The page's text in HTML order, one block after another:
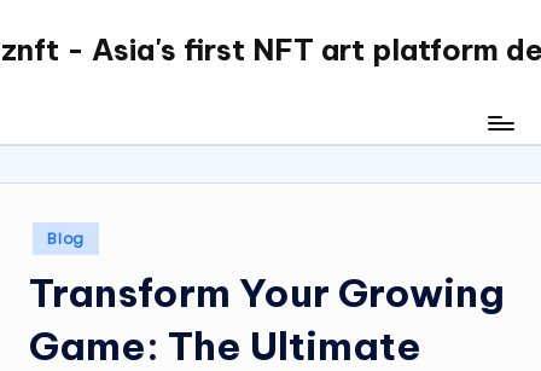
Skip
- Asia's first NFT art platform
Posted
in
Blog
Transform Your Growing
Game: The Ultimate